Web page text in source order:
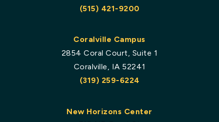
(515) 421-9200
Coralville Campus
2854 Coral Court, Suite 1
Coralville, IA 52241
(319) 259-6224
New Horizons Center